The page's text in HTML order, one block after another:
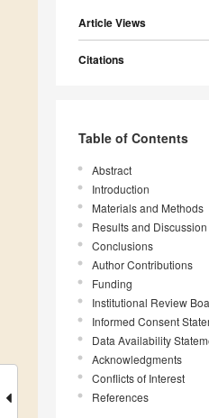
Article Views
Citations
Table of Contents
Abstract
Introduction
Materials and Methods
Results and Discussion
Conclusions
Author Contributions
Funding
Institutional Review
Informed Consent
Data Availability
Acknowledgments
Conflicts of Interest
References